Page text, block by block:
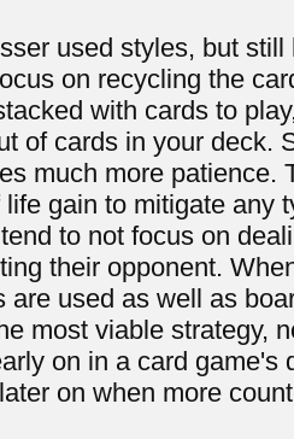
used styles, but
on recycling the
with cards to
of cards in your deck.
much more patience.
gain to mitigate any
to not focus on
their opponent.
are used as well as
most viable strategy,
on in a card game's
on when more